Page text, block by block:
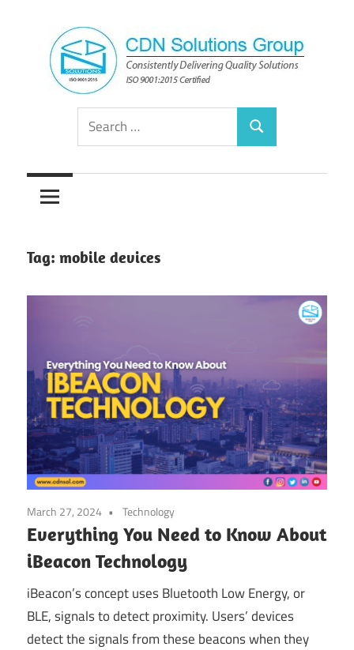
content
CDN
Solutions
Group
Consistently
Solutions
Search
for:
Search
Tag: mobile devices
March 27, 2024 Technology
Everything You Need to Know About
iBeacon Technology
iBeacon’s concept uses Bluetooth Low Energy, or
BLE, signals to detect proximity. Users’ devices
detect the signals from these beacons when they